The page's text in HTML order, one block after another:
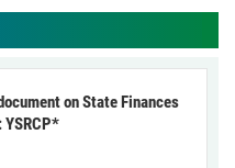
on State Finances